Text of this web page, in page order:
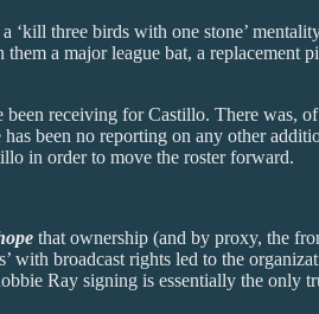
three birds with one stone’
a major league bat, a
receiving for Castillo. There was,
been no reporting on any other
in order to move the roster forward.
that ownership (and by proxy, the
with broadcast rights led to the
Ray signing is essentially the only